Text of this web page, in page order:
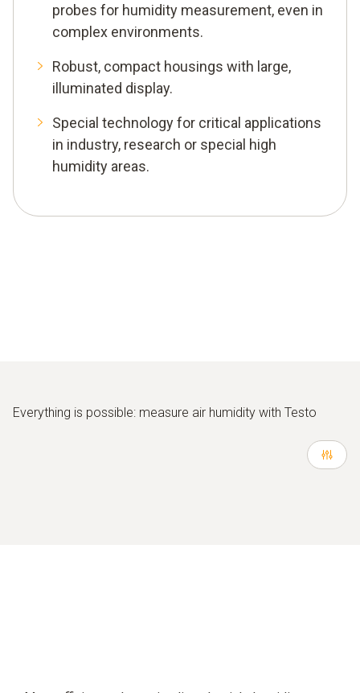
probes for humidity measurement, even in
complex environments.
Robust, compact housings with large,
illuminated display.
Special technology for critical applications
in industry, research or special high
humidity areas.
Everything is possible: measure air humidity with Testo